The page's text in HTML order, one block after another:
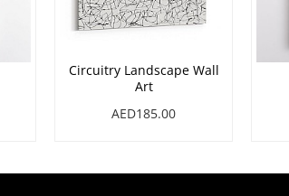
Circuitry Landscape Wall
Art
AED185.00